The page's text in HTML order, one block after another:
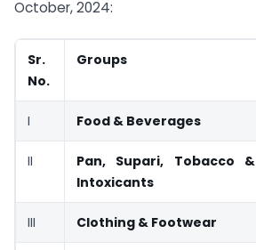
October, 2024:
Sr.
No.
Groups
I Food & Beverages
II
Pan, Supari, Tobacco &
Intoxicants
III Clothing & Footwear